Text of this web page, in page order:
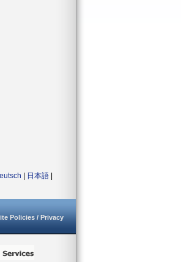
日本語
Policies / Privacy